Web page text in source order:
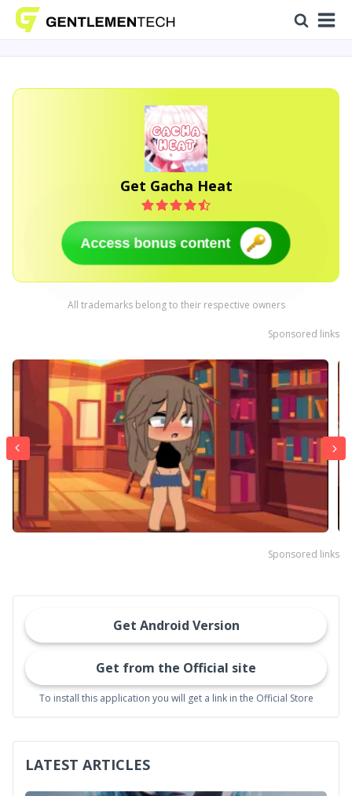
Get Gacha Heat
Access bonus content
All trademarks belong to their respective owners
Sponsored links
Sponsored links
Get Android Version
Get from the Official site
To install this application you will get a link in the Official Store
LATEST ARTICLES